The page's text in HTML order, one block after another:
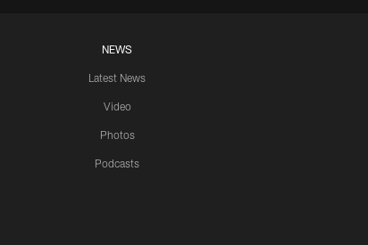
NEWS
Latest News
Video
Photos
Podcasts